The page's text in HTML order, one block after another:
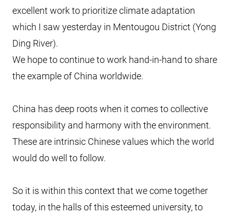
excellent work to prioritize climate adaptation
which I saw yesterday in Mentougou District (Yong
Ding River).
We hope to continue to work hand-in-hand to share
the example of China worldwide.
China has deep roots when it comes to collective
responsibility and harmony with the environment.
These are intrinsic Chinese values which the world
would do well to follow.
So it is within this context that we come together
today, in the halls of this esteemed university, to